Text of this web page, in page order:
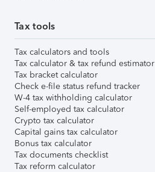
Tax tools
Tax calculators and tools
Tax calculator & tax refund estimator
Tax bracket calculator
Check e-file status refund tracker
W-4 tax withholding calculator
Self-employed tax calculator
Crypto tax calculator
Capital gains tax calculator
Bonus tax calculator
Tax documents checklist
Tax reform calculator